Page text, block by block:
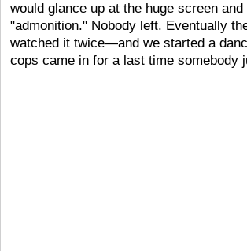
would glance up at the huge screen
"admonition." Nobody left. Eventually
watched it twice—and we started a
cops came in for a last time somebody